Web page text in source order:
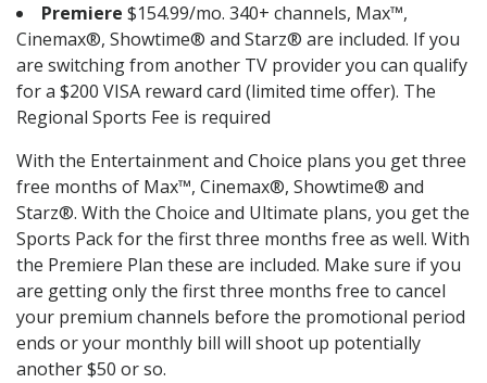
Premiere $154.99/mo. 340+ channels, Max™,
Cinemax®, Showtime® and Starz® are included. If you
are switching from another TV provider you can qualify
for a $200 VISA reward card (limited time offer). The
Regional Sports Fee is required
With the Entertainment and Choice plans you get three
free months of Max™, Cinemax®, Showtime® and
Starz®. With the Choice and Ultimate plans, you get the
Sports Pack for the first three months free as well. With
the Premiere Plan these are included. Make sure if you
are getting only the first three months free to cancel
your premium channels before the promotional period
ends or your monthly bill will shoot up potentially
another $50 or so.